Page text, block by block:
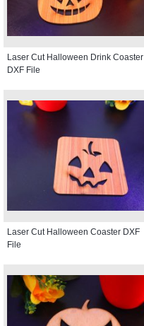
Laser Cut Halloween Drink Coaster
DXF File
Laser Cut Halloween Coaster DXF
File